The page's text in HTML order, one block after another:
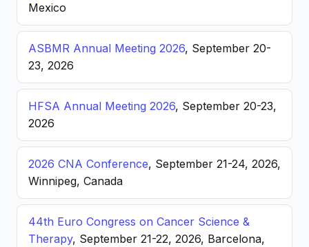
Mexico
ASBMR Annual Meeting 2026, September 20-
23, 2026
HFSA Annual Meeting 2026, September 20-23,
2026
2026 CNA Conference, September 21-24, 2026,
Winnipeg, Canada
44th Euro Congress on Cancer Science &
Therapy, September 21-22, 2026, Barcelona,